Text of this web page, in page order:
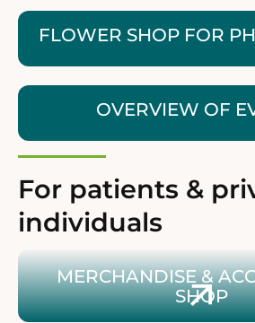
FLOWER SHOP FOR
OVERVIEW OF
For patients &
individuals
Zum Shop für Merchandise &
MERCHANDISE &
SHOP